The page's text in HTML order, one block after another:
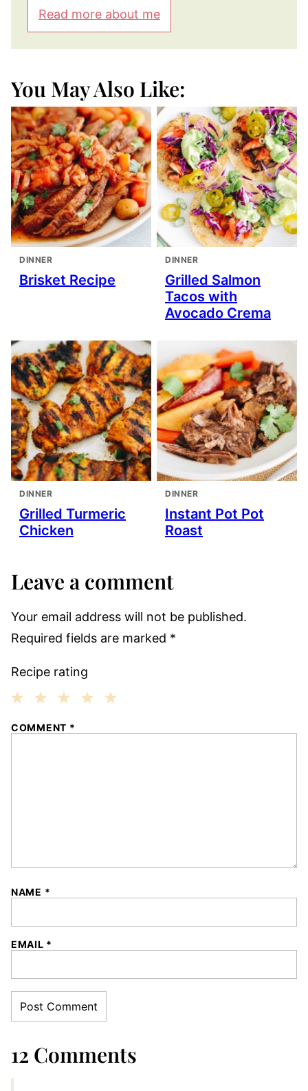
Read more about me
You May Also Like:
DINNER
Brisket Recipe
DINNER
Grilled Salmon
Tacos with
Avocado Crema
DINNER
Grilled Turmeric
Chicken
DINNER
Instant Pot Pot
Roast
Leave a comment
Your email address will not be published.
Required fields are marked *
Recipe rating
COMMENT *
NAME *
EMAIL *
12 Comments